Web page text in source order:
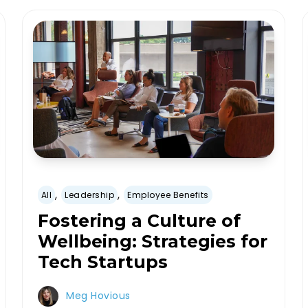
All , Leadership , Employee Benefits
Fostering a Culture of
Wellbeing: Strategies for
Tech Startups
Meg Hovious